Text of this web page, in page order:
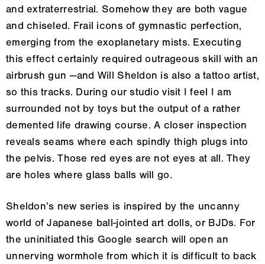
and extraterrestrial. Somehow they are both vague
and chiseled. Frail icons of gymnastic perfection,
emerging from the exoplanetary mists. Executing
this effect certainly required outrageous skill with an
airbrush gun —and Will Sheldon is also a tattoo artist,
so this tracks. During our studio visit I feel I am
surrounded not by toys but the output of a rather
demented life drawing course. A closer inspection
reveals seams where each spindly thigh plugs into
the pelvis. Those red eyes are not eyes at all. They
are holes where glass balls will go.
Sheldon’s new series is inspired by the uncanny
world of Japanese ball-jointed art dolls, or BJDs. For
the uninitiated this Google search will open an
unnerving wormhole from which it is difficult to back